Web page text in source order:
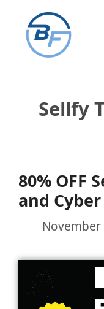
content
Sellfy
80% OFF
and
November